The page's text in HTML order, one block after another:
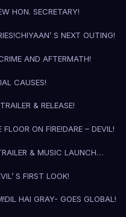
HON. SECRETARY!
CHIYAAN’ S NEXT OUTING!
AND AFTERMATH!
CAUSES!
& RELEASE!
FLOOR ON FIRE!DARE – DEVIL!
& MUSIC LAUNCH…
S FIRST LOOK!
DIL HAI GRAY- GOES GLOBAL!